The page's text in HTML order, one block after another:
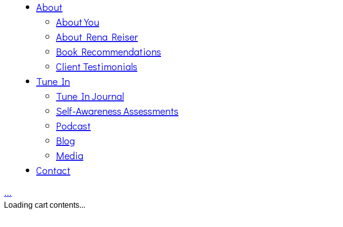
About
About You
About Rena Reiser
Book Recommendations
Client Testimonials
Tune In
Tune In Journal
Self-Awareness Assessments
Podcast
Blog
Media
Contact
…
Loading cart contents...